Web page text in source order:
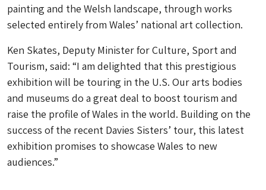
painting and the Welsh landscape, through works
selected entirely from Wales’ national art collection.
Ken Skates, Deputy Minister for Culture, Sport and
Tourism, said: “I am delighted that this prestigious
exhibition will be touring in the U.S. Our arts bodies
and museums do a great deal to boost tourism and
raise the profile of Wales in the world. Building on the
success of the recent Davies Sisters’ tour, this latest
exhibition promises to showcase Wales to new
audiences.”